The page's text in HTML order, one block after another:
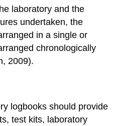
laboratory and the
undertaken, the
in a single or
chronologically
2009).
logbooks should provide
test kits, laboratory